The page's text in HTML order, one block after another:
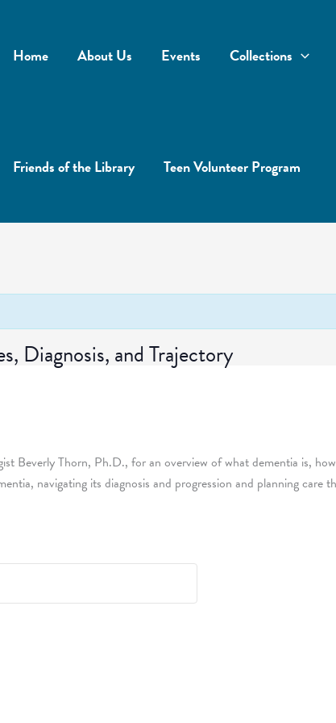
Home About Us Events Collections
Friends of the Library Teen Volunteer Program
Diagnosis, and Trajectory
Beverly Thorn, Ph.D., for an overview of what dementia is,
navigating its diagnosis and progression and planning care